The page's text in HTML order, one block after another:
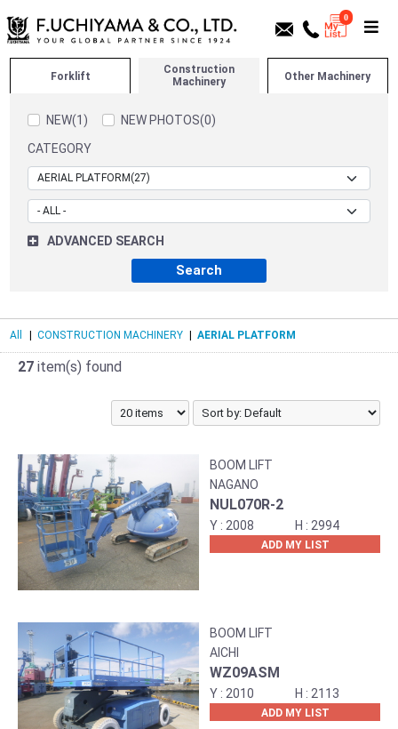
0
Forklift
Construction
Machinery
Other Machinery
NEW(1)
NEW PHOTOS(0)
CATEGORY
ADVANCED SEARCH
All CONSTRUCTION MACHINERY AERIAL PLATFORM
27 item(s) found
BOOM LIFT
NAGANO
NUL070R-2
2008 2994
ADD MY LIST
BOOM LIFT
AICHI
WZ09ASM
2010 2113
ADD MY LIST